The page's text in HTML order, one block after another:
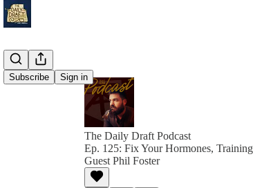
Subscribe Sign in
The Daily Draft Podcast
Ep. 125: Fix Your Hormones,
Guest Phil Foster